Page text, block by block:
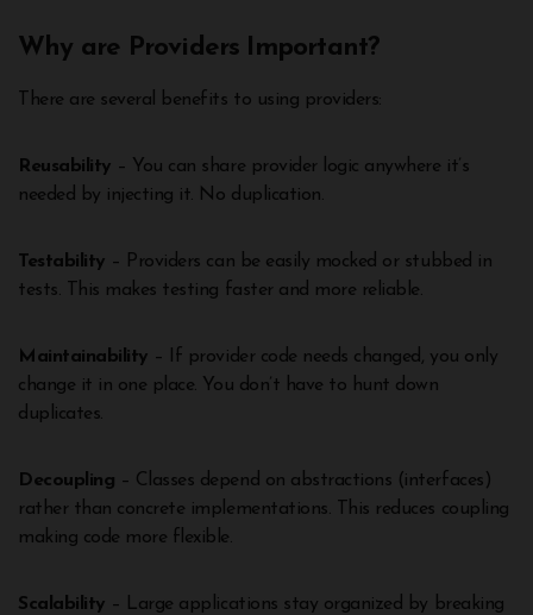
Why are Providers Important?
There are several benefits to using providers:
Reusability – You can share provider logic anywhere it’s
needed by injecting it. No duplication.
Testability – Providers can be easily mocked or stubbed in
tests. This makes testing faster and more reliable.
Maintainability – If provider code needs changed, you only
change it in one place. You don’t have to hunt down
duplicates.
Decoupling – Classes depend on abstractions (interfaces)
rather than concrete implementations. This reduces coupling
making code more flexible.
Scalability – Large applications stay organized by breaking